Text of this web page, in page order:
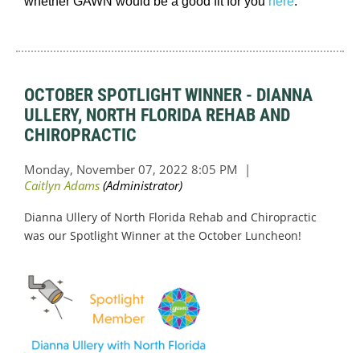
OCTOBER SPOTLIGHT WINNER - DIANNA
ULLERY, NORTH FLORIDA REHAB AND
CHIROPRACTIC
Dianna Ullery of North Florida Rehab and Chiropractic
was our Spotlight Winner at the October Luncheon!